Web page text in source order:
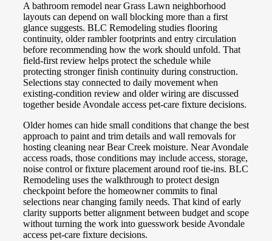
A bathroom remodel near Grass Lawn neighborhood
layouts can depend on wall blocking more than a first
glance suggests. BLC Remodeling studies flooring
continuity, older rambler footprints and entry circulation
before recommending how the work should unfold. That
field-first review helps protect the schedule while
protecting stronger finish continuity during construction.
Selections stay connected to daily movement when
existing-condition review and older wiring are discussed
together beside Avondale access pet-care fixture decisions.
Older homes can hide small conditions that change the best
approach to paint and trim details and wall removals for
hosting cleaning near Bear Creek moisture. Near Avondale
access roads, those conditions may include access, storage,
noise control or fixture placement around roof tie-ins. BLC
Remodeling uses the walkthrough to protect design
checkpoint before the homeowner commits to final
selections near changing family needs. That kind of early
clarity supports better alignment between budget and scope
without turning the work into guesswork beside Avondale
access pet-care fixture decisions.